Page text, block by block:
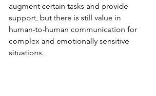
augment certain tasks and provide
support, but there is still value in
human-to-human communication for
complex and emotionally sensitive
situations.